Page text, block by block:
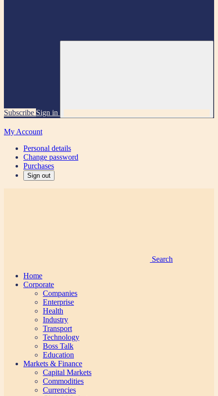
Subscribe Sign in
My Account
Personal details
Change password
Purchases
Sign out
Search
Home
Corporate
Companies
Enterprise
Health
Industry
Transport
Technology
Boss Talk
Education
Markets & Finance
Capital Markets
Commodities
Currencies